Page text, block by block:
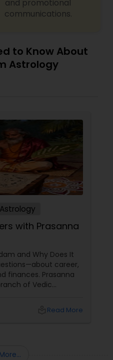
Black magic
solutions Each
and promotional
communications.
to Know About
Astrology
with Prasanna
and Why Does It
career,
finances. Prasanna
of Vedic
method focuses on
Read More